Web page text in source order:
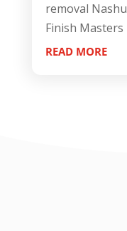
removal
Finish
READ MORE